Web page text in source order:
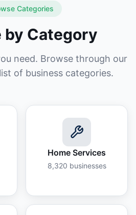
Categories
by Category
need. Browse through our
of business categories.
Home Services
8,320 businesses